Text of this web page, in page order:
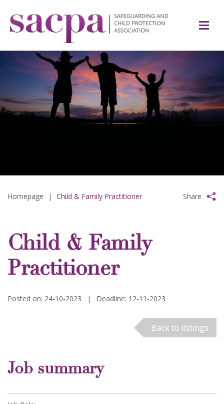
Homepage | Child & Family Practitioner Share
Child & Family
Practitioner
Posted on: 24-10-2023 | Deadline: 12-11-2023
Back to listings
Job summary